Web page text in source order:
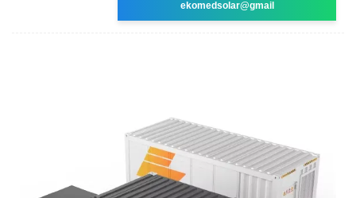
ekomedsolar@gmail